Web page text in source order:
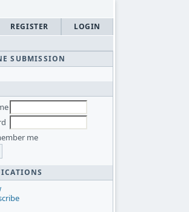
LOGIN
REGISTER
SUBMISSION
me